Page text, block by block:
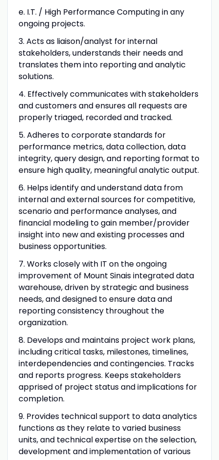
e. I.T. / High Performance Computing in any
ongoing projects.
3. Acts as liaison/analyst for internal
stakeholders, understands their needs and
translates them into reporting and analytic
solutions.
4. Effectively communicates with stakeholders
and customers and ensures all requests are
properly triaged, recorded and tracked.
5. Adheres to corporate standards for
performance metrics, data collection, data
integrity, query design, and reporting format to
ensure high quality, meaningful analytic output.
6. Helps identify and understand data from
internal and external sources for competitive,
scenario and performance analyses, and
financial modeling to gain member/provider
insight into new and existing processes and
business opportunities.
7. Works closely with IT on the ongoing
improvement of Mount Sinais integrated data
warehouse, driven by strategic and business
needs, and designed to ensure data and
reporting consistency throughout the
organization.
8. Develops and maintains project work plans,
including critical tasks, milestones, timelines,
interdependencies and contingencies. Tracks
and reports progress. Keeps stakeholders
apprised of project status and implications for
completion.
9. Provides technical support to data analytics
functions as they relate to varied business
units, and technical expertise on the selection,
development and implementation of various